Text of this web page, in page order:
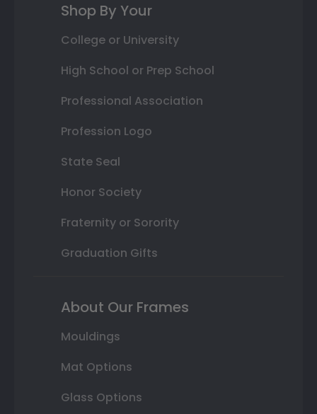
Shop By Your
College or University
High School or Prep School
Professional Association
Profession Logo
State Seal
Honor Society
Fraternity or Sorority
Graduation Gifts
About Our Frames
Mouldings
Mat Options
Glass Options